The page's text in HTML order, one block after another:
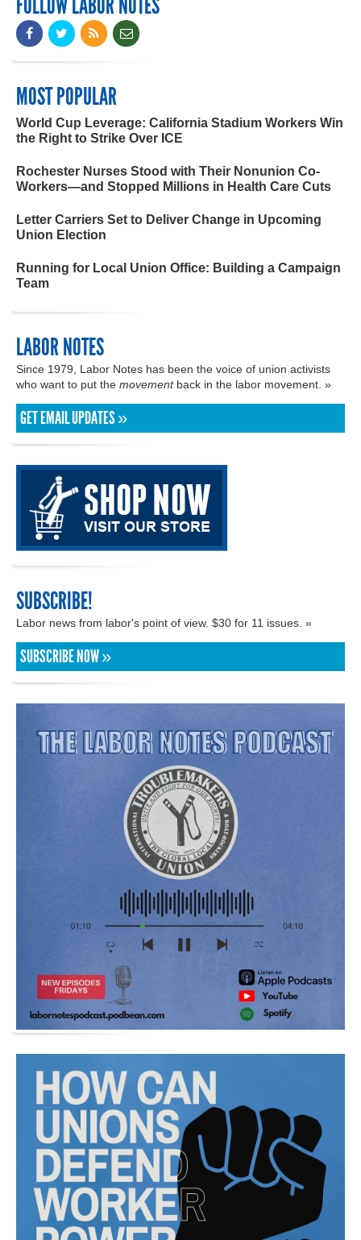
MOST POPULAR
World Cup Leverage: California Stadium Workers Win
the Right to Strike Over ICE
Rochester Nurses Stood with Their Nonunion Co-
Workers—and Stopped Millions in Health Care Cuts
Letter Carriers Set to Deliver Change in Upcoming
Union Election
Running for Local Union Office: Building a Campaign
Team
LABOR NOTES
Since 1979, Labor Notes has been the voice of union activists
who want to put the movementback in the labor movement. »
GET EMAIL UPDATES »
SUBSCRIBE!
Labor news from labor's point of view. $30 for 11 issues. »
SUBSCRIBE NOW »